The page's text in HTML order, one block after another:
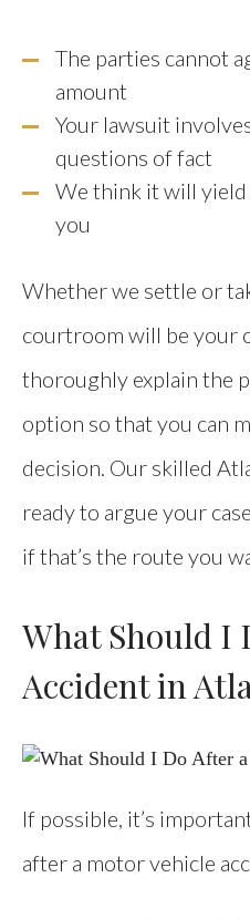
The parties cannot
amount
Your lawsuit
questions of fact
We think it will
you
Whether we settle or
courtroom will be your
thoroughly explain the
option so that you can
decision. Our skilled
ready to argue your
if that’s the route you
What Should I
Accident in
If possible, it’s
after a motor vehicle